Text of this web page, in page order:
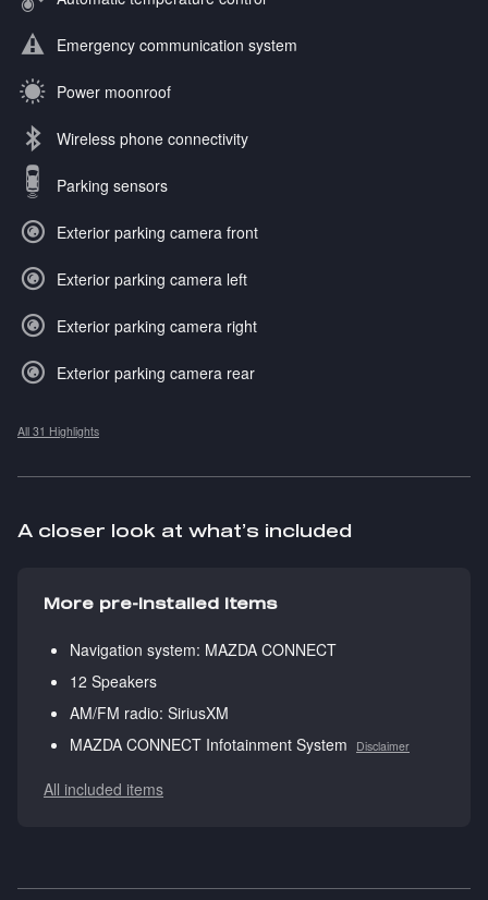
Emergency communication system
Power moonroof
Wireless phone connectivity
Parking sensors
Exterior parking camera front
Exterior parking camera left
Exterior parking camera right
Exterior parking camera rear
All 31 Highlights
A closer look at what’s included
More pre-installed items
Navigation system: MAZDA CONNECT
12 Speakers
AM/FM radio: SiriusXM
MAZDA CONNECT Infotainment System
Disclaimer
All included items